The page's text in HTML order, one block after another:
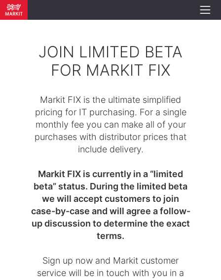
JOIN LIMITED BETA
FOR MARKIT FIX
Markit FIX is the ultimate simplified
pricing for IT purchasing. For a single
monthly fee you can make all of your
purchases with distributor prices that
include delivery.
Markit FIX is currently in a “limited
beta” status. During the limited beta
we will accept customers to join
case-by-case and will agree a follow-
up discussion to determine the exact
terms.
Sign up now and Markit customer
service will be in touch with you in a